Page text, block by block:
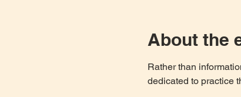
About the
Rather than
dedicated to practice